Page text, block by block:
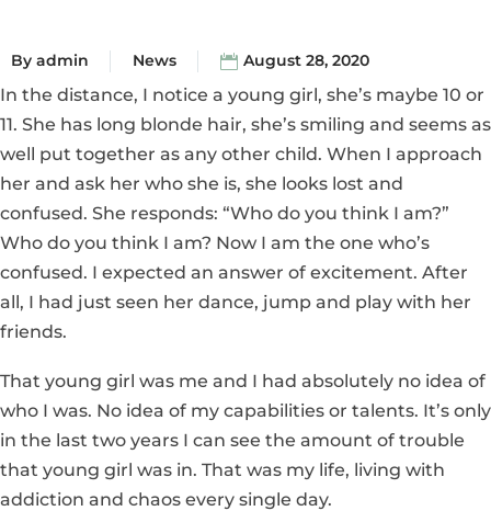
By admin News August 28, 2020
In the distance, I notice a young girl, she’s maybe 10 or
11. She has long blonde hair, she’s smiling and seems as
well put together as any other child. When I approach
her and ask her who she is, she looks lost and
confused. She responds: “Who do you think I am?”
Who do you think I am? Now I am the one who’s
confused. I expected an answer of excitement. After
all, I had just seen her dance, jump and play with her
friends.
That young girl was me and I had absolutely no idea of
who I was. No idea of my capabilities or talents. It’s only
in the last two years I can see the amount of trouble
that young girl was in. That was my life, living with
addiction and chaos every single day.